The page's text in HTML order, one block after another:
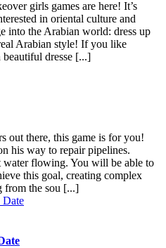
girls games are here! It’s
in oriental culture and
into the Arabian world: dress up
Arabian style! If you like
dresse [...]
out there, this game is for you!
his way to repair pipelines.
water flowing. You will be able to
this goal, creating complex
from the sou [...]